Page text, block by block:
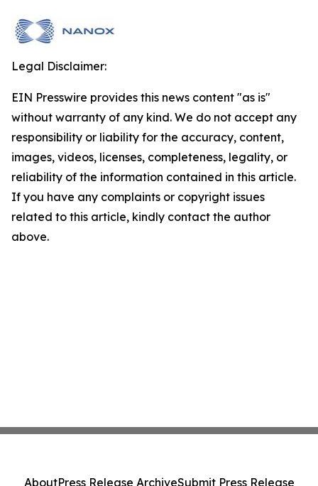
Legal Disclaimer:
EIN Presswire provides this news content "as is"
without warranty of any kind. We do not accept any
responsibility or liability for the accuracy, content,
images, videos, licenses, completeness, legality, or
reliability of the information contained in this article.
If you have any complaints or copyright issues
related to this article, kindly contact the author
above.
AboutPress Release ArchiveSubmit Press Release